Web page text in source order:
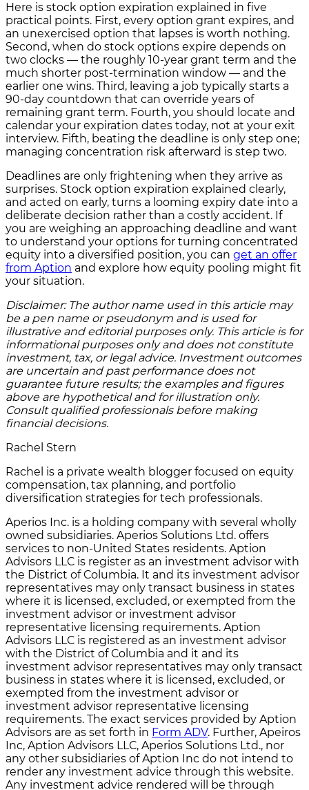
Here is stock option expiration explained in five
practical points. First, every option grant expires, and
an unexercised option that lapses is worth nothing.
Second, when do stock options expire depends on
two clocks — the roughly 10-year grant term and the
much shorter post-termination window — and the
earlier one wins. Third, leaving a job typically starts a
90-day countdown that can override years of
remaining grant term. Fourth, you should locate and
calendar your expiration dates today, not at your exit
interview. Fifth, beating the deadline is only step one;
managing concentration risk afterward is step two.
Deadlines are only frightening when they arrive as
surprises. Stock option expiration explained clearly,
and acted on early, turns a looming expiry date into a
deliberate decision rather than a costly accident. If
you are weighing an approaching deadline and want
to understand your options for turning concentrated
equity into a diversified position, you can get an offer
from Aption and explore how equity pooling might fit
your situation.
Disclaimer: The author name used in this article may
be a pen name or pseudonym and is used for
illustrative and editorial purposes only. This article is for
informational purposes only and does not constitute
investment, tax, or legal advice. Investment outcomes
are uncertain and past performance does not
guarantee future results; the examples and figures
above are hypothetical and for illustration only.
Consult qualified professionals before making
financial decisions.
Rachel Stern
Rachel is a private wealth blogger focused on equity
compensation, tax planning, and portfolio
diversification strategies for tech professionals.
Aperios Inc. is a holding company with several wholly
owned subsidiaries. Aperios Solutions Ltd. offers
services to non-United States residents. Aption
Advisors LLC is register as an investment advisor with
the District of Columbia. It and its investment advisor
representatives may only transact business in states
where it is licensed, excluded, or exempted from the
investment advisor or investment advisor
representative licensing requirements. Aption
Advisors LLC is registered as an investment advisor
with the District of Columbia and it and its
investment advisor representatives may only transact
business in states where it is licensed, excluded, or
exempted from the investment advisor or
investment advisor representative licensing
requirements. The exact services provided by Aption
Advisors are as set forth in Form ADV. Further, Apeiros
Inc, Aption Advisors LLC, Aperios Solutions Ltd., nor
any other subsidiaries of Aption Inc do not intend to
render any investment advice through this website.
Any investment advice rendered will be through